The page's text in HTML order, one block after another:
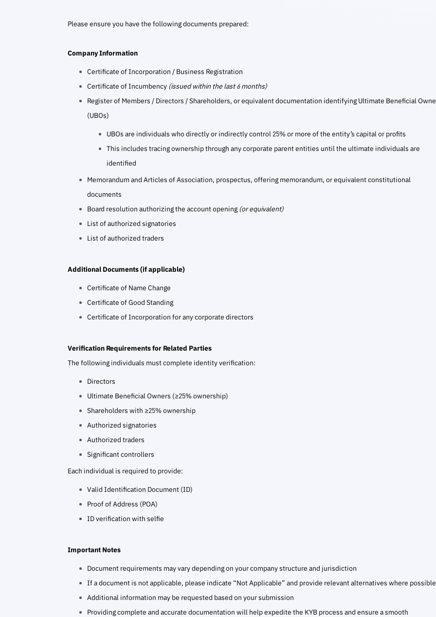
Please ensure you have the following documents prepared:
Company Information
Certificate of Incorporation / Business Registration
Certificate of Incumbency (issued within the last 6 months)
Register of Members / Directors / Shareholders, or equivalent documentation identifying Ultimate Beneficial
(UBOs)
UBOs are individuals who directly or indirectly control 25% or more of the entity’s capital or profits
This includes tracing ownership through any corporate parent entities until the ultimate individuals are
identified
Memorandum and Articles of Association, prospectus, offering memorandum, or equivalent constitutional
documents
Board resolution authorizing the account opening (or equivalent)
List of authorized signatories
List of authorized traders
Additional Documents (if applicable)
Certificate of Name Change
Certificate of Good Standing
Certificate of Incorporation for any corporate directors
Verification Requirements for Related Parties
The following individuals must complete identity verification:
Directors
Ultimate Beneficial Owners (≥25% ownership)
Shareholders with ≥25% ownership
Authorized signatories
Authorized traders
Significant controllers
Each individual is required to provide:
Valid Identification Document (ID)
Proof of Address (POA)
ID verification with selfie
Important Notes
Document requirements may vary depending on your company structure and jurisdiction
If a document is not applicable, please indicate “Not Applicable” and provide relevant alternatives where possible
Additional information may be requested based on your submission
Providing complete and accurate documentation will help expedite the KYB process and ensure a smooth